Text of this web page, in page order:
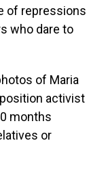
of repressions
who dare to
of Maria
activist
months
or